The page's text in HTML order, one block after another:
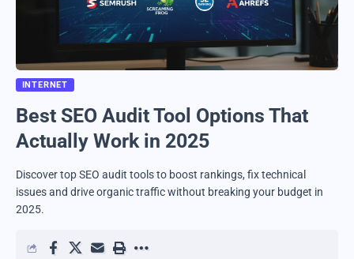
INTERNET
Best SEO Audit Tool Options That
Actually Work in 2025
Discover top SEO audit tools to boost rankings, fix technical
issues and drive organic traffic without breaking your budget in
2025.